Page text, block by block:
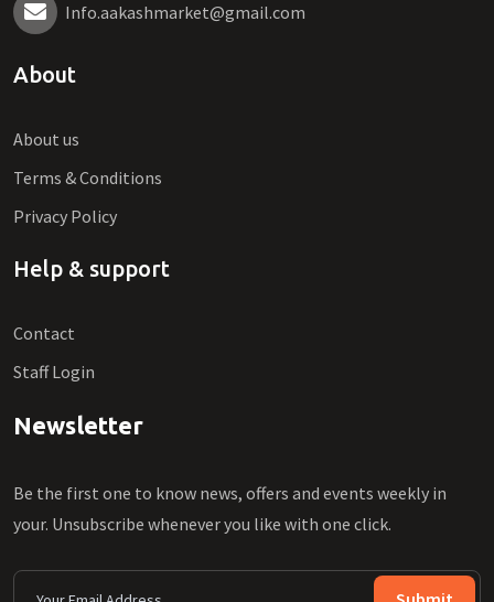
Info.aakashmarket@gmail.com
About
About us
Terms & Conditions
Privacy Policy
Help & support
Contact
Staff Login
Newsletter
Be the first one to know news, offers and events weekly in
your. Unsubscribe whenever you like with one click.